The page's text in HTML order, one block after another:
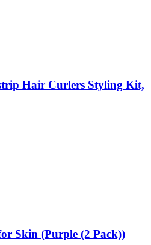
Hair Curlers Styling Kit,
Skin (Purple (2 Pack))